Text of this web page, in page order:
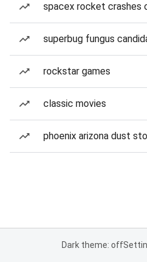
spacex rocket crashes
superbug fungus
rockstar games
classic movies
phoenix arizona dust
Dark theme: off